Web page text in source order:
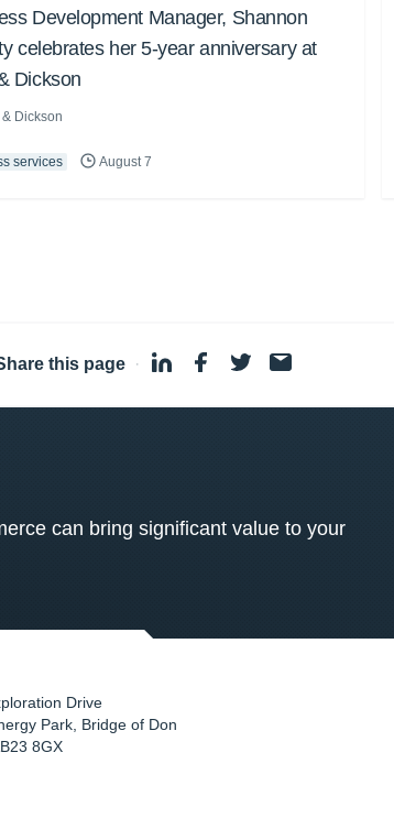
Development Manager, Shannon
celebrates her 5-year anniversary at
Dickson
& Dickson
services August 7
this page ·
can bring significant value to your
Drive
Park, Bridge of Don
8GX